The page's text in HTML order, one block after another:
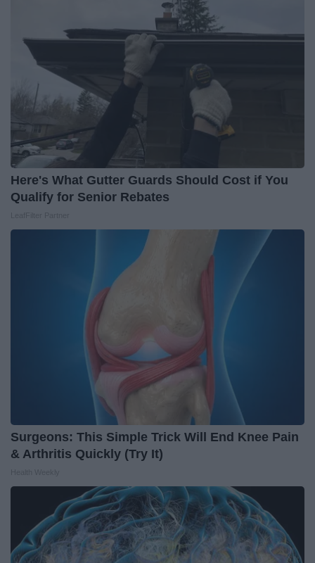
Here's What Gutter Guards Should Cost if You
Qualify for Senior Rebates
Surgeons: This Simple Trick Will End Knee Pain
& Arthritis Quickly (Try It)